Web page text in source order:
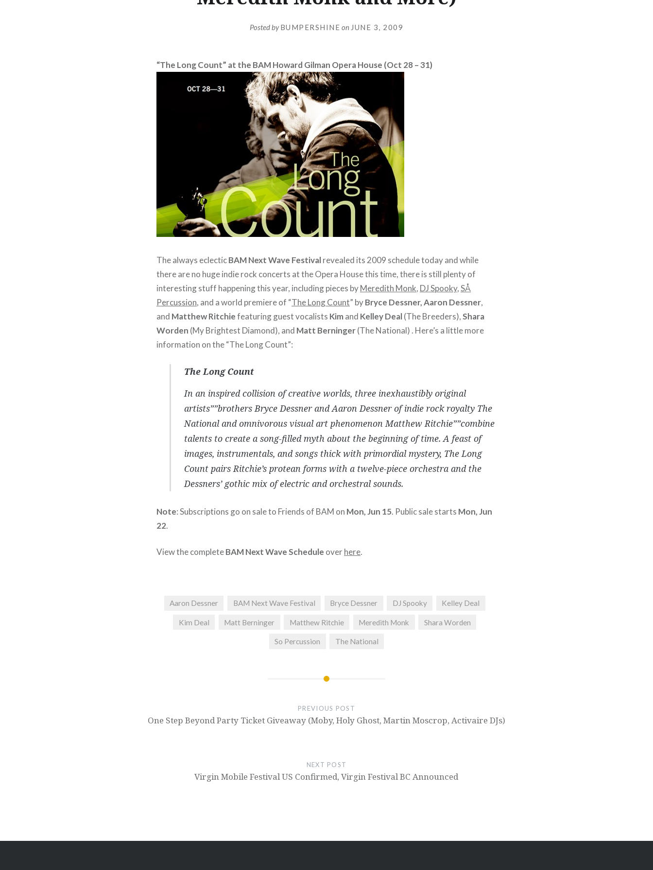
Posted byBUMPERSHINE on JUNE 3, 2009
“The Long Count” at the BAM Howard Gilman Opera House (Oct 28 – 31)
The always eclecticBAM Next Wave Festivalrevealed its 2009 schedule today and while
there are no huge indie rock concerts at the Opera House this time, there is still plenty of
interesting stuff happening this year, including pieces byMeredith Monk, DJ Spooky,SÅ
Percussion, and a world premiere of “The Long Count” byBryce Dessner, Aaron Dessner,
and Matthew Ritchiefeaturing guest vocalists Kimand Kelley Deal(The Breeders),Shara
Worden (My Brightest Diamond), and Matt Berninger(The National) . Here’s a little more
information on the “The Long Count”:
The Long Count
In an inspired collision of creative worlds, three inexhaustibly original
artists””brothers Bryce Dessner and Aaron Dessner of indie rock royalty The
National and omnivorous visual art phenomenon Matthew Ritchie””combine
talents to create a song-filled myth about the beginning of time. A feast of
images, instrumentals, and songs thick with primordial mystery, The Long
Count pairs Ritchie’s protean forms with a twelve-piece orchestra and the
Dessners’ gothic mix of electric and orchestral sounds.
Note: Subscriptions go on sale to Friends of BAM on Mon, Jun 15. Public sale starts Mon, Jun
22.
View the completeBAM Next Wave Schedule overhere.
Aaron Dessner BAM Next Wave Festival Bryce Dessner DJ Spooky Kelley Deal
Kim Deal Matt Berninger Matthew Ritchie Meredith Monk Shara Worden
So Percussion The National
PREVIOUS POST
One Step Beyond Party Ticket Giveaway (Moby, Holy Ghost, Martin Moscrop, Activaire DJs)
NEXT POST
Virgin Mobile Festival US Confirmed, Virgin Festival BC Announced